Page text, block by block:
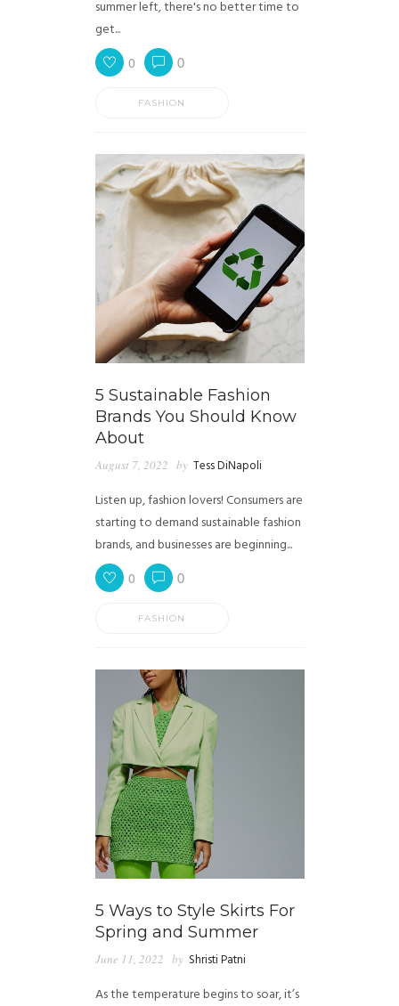
summer left, there's no better time to
get...
0 0
FASHION
5 Sustainable Fashion
Brands You Should Know
About
August 7, 2022 by Tess DiNapoli
Listen up, fashion lovers! Consumers are
starting to demand sustainable fashion
brands, and businesses are beginning...
0 0
FASHION
5 Ways to Style Skirts For
Spring and Summer
June 11, 2022 by Shristi Patni
As the temperature begins to soar, it’s